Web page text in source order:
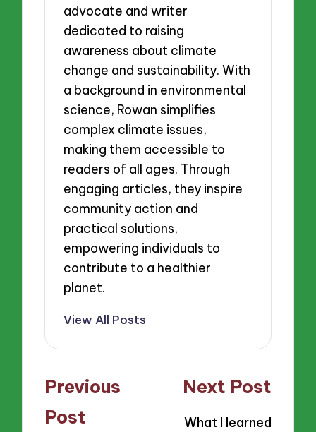
advocate and writer
dedicated to raising
awareness about climate
change and sustainability. With
a background in environmental
science, Rowan simplifies
complex climate issues,
making them accessible to
readers of all ages. Through
engaging articles, they inspire
community action and
practical solutions,
empowering individuals to
contribute to a healthier
planet.
View All Posts
Post
navigation
Previous
Post
Next Post
What I learned